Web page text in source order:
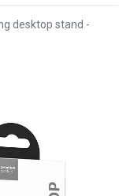
desktop stand -